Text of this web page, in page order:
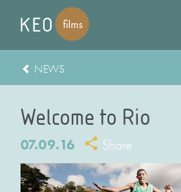
NEWS
Welcome to Rio
07.09.16 Share